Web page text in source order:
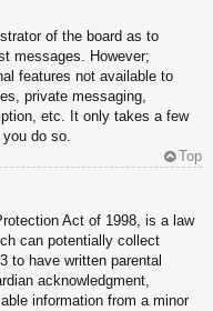
of the board as to
messages. However;
features not available to
private messaging,
etc. It only takes a few
do so.
Top
Act of 1998, is a law
can potentially collect
to have written parental
acknowledgment,
information from a minor